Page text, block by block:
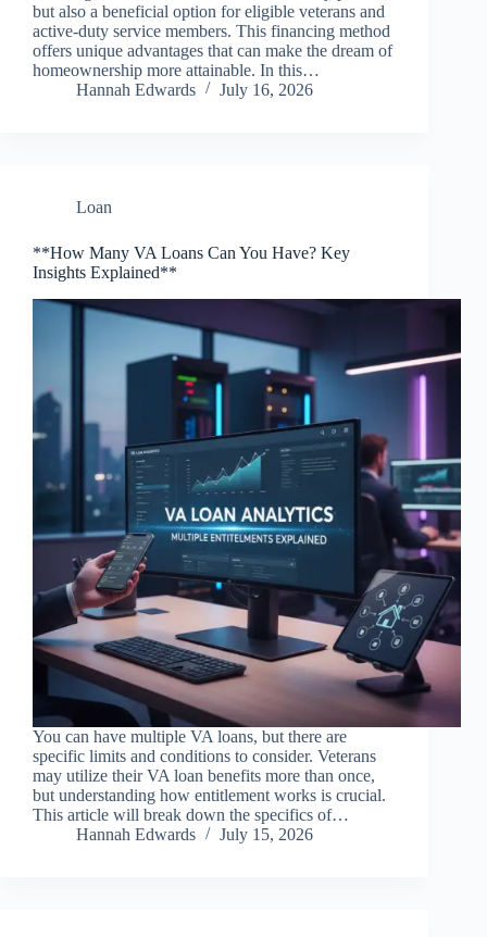
but also a beneficial option for eligible veterans and
active-duty service members. This financing method
offers unique advantages that can make the dream of
homeownership more attainable. In this…
Hannah Edwards
July 16, 2026
Loan
**How Many VA Loans Can You Have? Key
Insights Explained**
You can have multiple VA loans, but there are
specific limits and conditions to consider. Veterans
may utilize their VA loan benefits more than once,
but understanding how entitlement works is crucial.
This article will break down the specifics of…
Hannah Edwards
July 15, 2026